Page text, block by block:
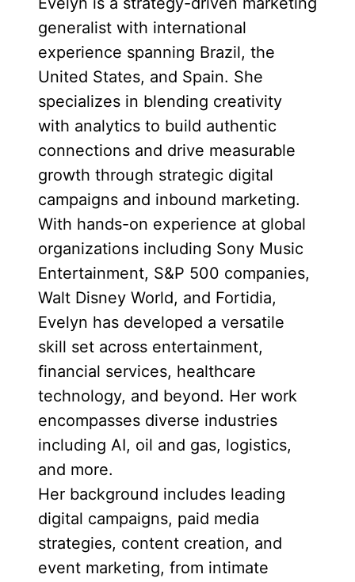
generalist with international
experience spanning Brazil, the
United States, and Spain. She
specializes in blending creativity
with analytics to build authentic
connections and drive measurable
growth through strategic digital
campaigns and inbound marketing.
With hands-on experience at global
organizations including Sony Music
Entertainment, S&P 500 companies,
Walt Disney World, and Fortidia,
Evelyn has developed a versatile
skill set across entertainment,
financial services, healthcare
technology, and beyond. Her work
encompasses diverse industries
including AI, oil and gas, logistics,
and more.
Her background includes leading
digital campaigns, paid media
strategies, content creation, and
event marketing, from intimate